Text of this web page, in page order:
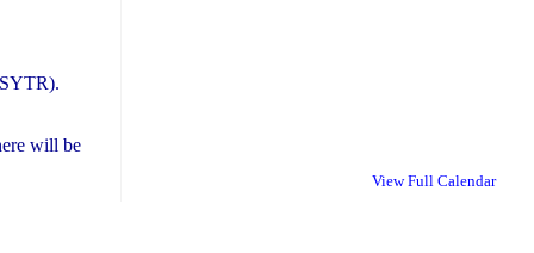
will be
View Full Calendar